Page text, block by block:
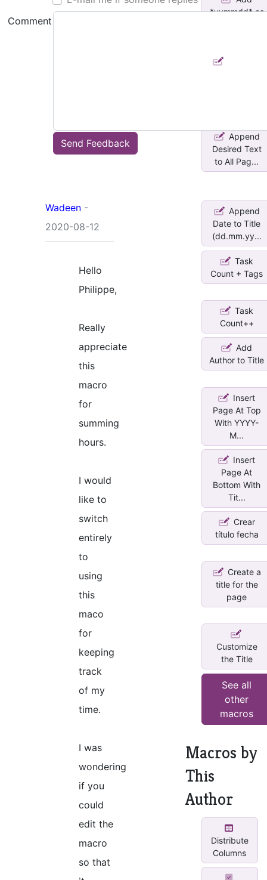
Comment
Send Feedback
Wadeen -
2020-08-12
Hello
Philippe,
Really
appreciate
this
macro
for
summing
hours.
I would
like to
switch
entirely
to
using
this
maco
for
keeping
track
of my
time.
I was
wondering
if you
could
edit the
macro
so that
*yymmdd* as
Append
Desired Text
to All Pag...
Append
Date to Title
(dd.mm.yy...
Task
Count + Tags
Task
Count++
Add
Author to Title
Insert
Page At Top
With YYYY-
M...
Insert
Page At
Bottom With
Tit...
Crear
título fecha
Create a
title for the
page
Customize
the Title
See all
other
macros
Macros by
This
Author
Distribute
Columns